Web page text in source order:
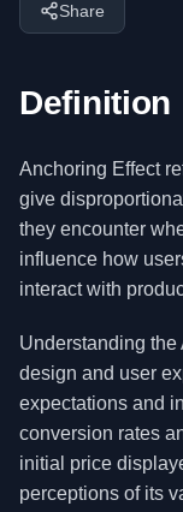
Share
Definition
Anchoring Effect
give
they encounter
influence how
interact with
Understanding
design and user
expectations and
conversion rates
initial price
perceptions of its